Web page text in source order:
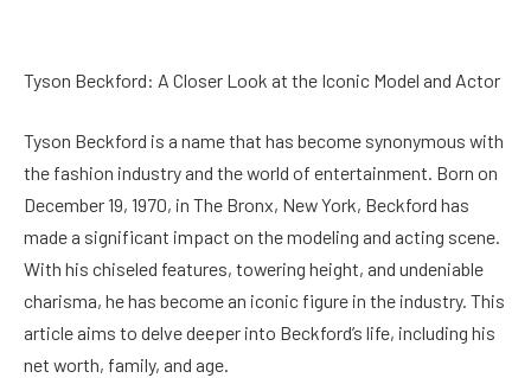
Tyson Beckford: A Closer Look at the Iconic Model and Actor
Tyson Beckford is a name that has become synonymous with
the fashion industry and the world of entertainment. Born on
December 19, 1970, in The Bronx, New York, Beckford has
made a significant impact on the modeling and acting scene.
With his chiseled features, towering height, and undeniable
charisma, he has become an iconic figure in the industry. This
article aims to delve deeper into Beckford’s life, including his
net worth, family, and age.